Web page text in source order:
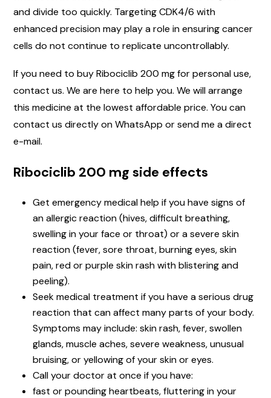
and divide too quickly. Targeting CDK4/6 with
enhanced precision may play a role in ensuring cancer
cells do not continue to replicate uncontrollably.
If you need to buy Ribociclib 200 mg for personal use,
contact us. We are here to help you. We will arrange
this medicine at the lowest affordable price. You can
contact us directly on WhatsApp or send me a direct
e-mail.
Ribociclib 200 mg side effects
Get emergency medical help if you have signs of
an allergic reaction (hives, difficult breathing,
swelling in your face or throat) or a severe skin
reaction (fever, sore throat, burning eyes, skin
pain, red or purple skin rash with blistering and
peeling).
Seek medical treatment if you have a serious drug
reaction that can affect many parts of your body.
Symptoms may include: skin rash, fever, swollen
glands, muscle aches, severe weakness, unusual
bruising, or yellowing of your skin or eyes.
Call your doctor at once if you have:
fast or pounding heartbeats, fluttering in your